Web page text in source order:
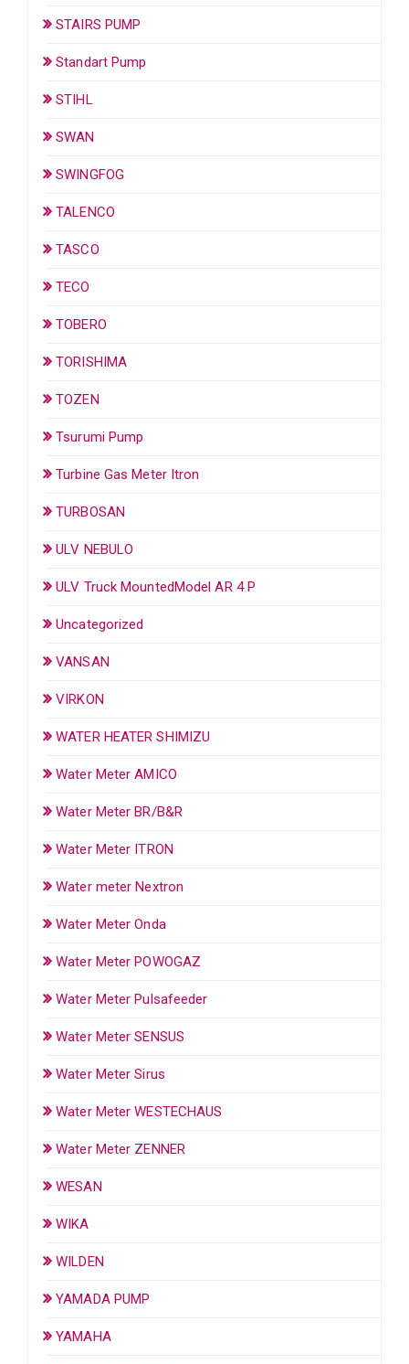
STAIRS PUMP
Standart Pump
STIHL
SWAN
SWINGFOG
TALENCO
TASCO
TECO
TOBERO
TORISHIMA
TOZEN
Tsurumi Pump
Turbine Gas Meter Itron
TURBOSAN
ULV NEBULO
ULV Truck MountedModel AR 4 P
Uncategorized
VANSAN
VIRKON
WATER HEATER SHIMIZU
Water Meter AMICO
Water Meter BR/B&R
Water Meter ITRON
Water meter Nextron
Water Meter Onda
Water Meter POWOGAZ
Water Meter Pulsafeeder
Water Meter SENSUS
Water Meter Sirus
Water Meter WESTECHAUS
Water Meter ZENNER
WESAN
WIKA
WILDEN
YAMADA PUMP
YAMAHA